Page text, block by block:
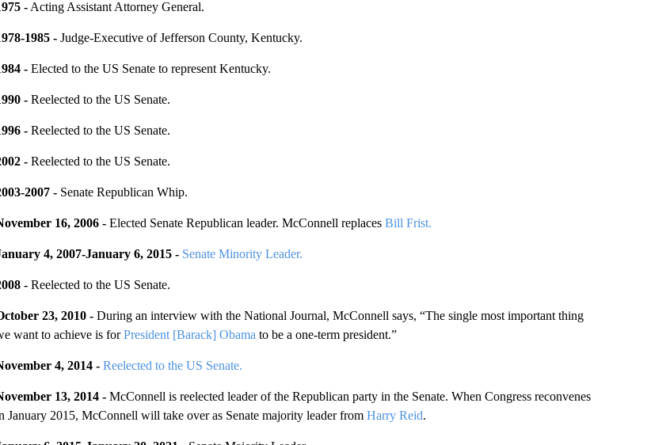
-Acting Assistant Attorney General.
1985 - Judge-Executive of Jefferson County, Kentucky.
- Elected to the US Senate to represent Kentucky.
- Reelected to the US Senate.
-Reelected to the US Senate.
-Reelected to the US Senate.
2007 -Senate Republican Whip.
16, 2006 - Elected Senate Republican leader. McConnell replaces Bill Frist.
4, 2007-January 6, 2015 - Senate Minority Leader.
- Reelected to the US Senate.
23, 2010 - During an interview with the National Journal, McConnell says, “The single most important thing
want to achieve is forPresident [Barack] Obama to be a one-term president.”
4, 2014 - Reelected to the US Senate.
13, 2014 -McConnell is reelected leader of the Republican party in the Senate. When Congress reconvenes
January 2015, McConnell will take over as Senate majority leader from Harry Reid.